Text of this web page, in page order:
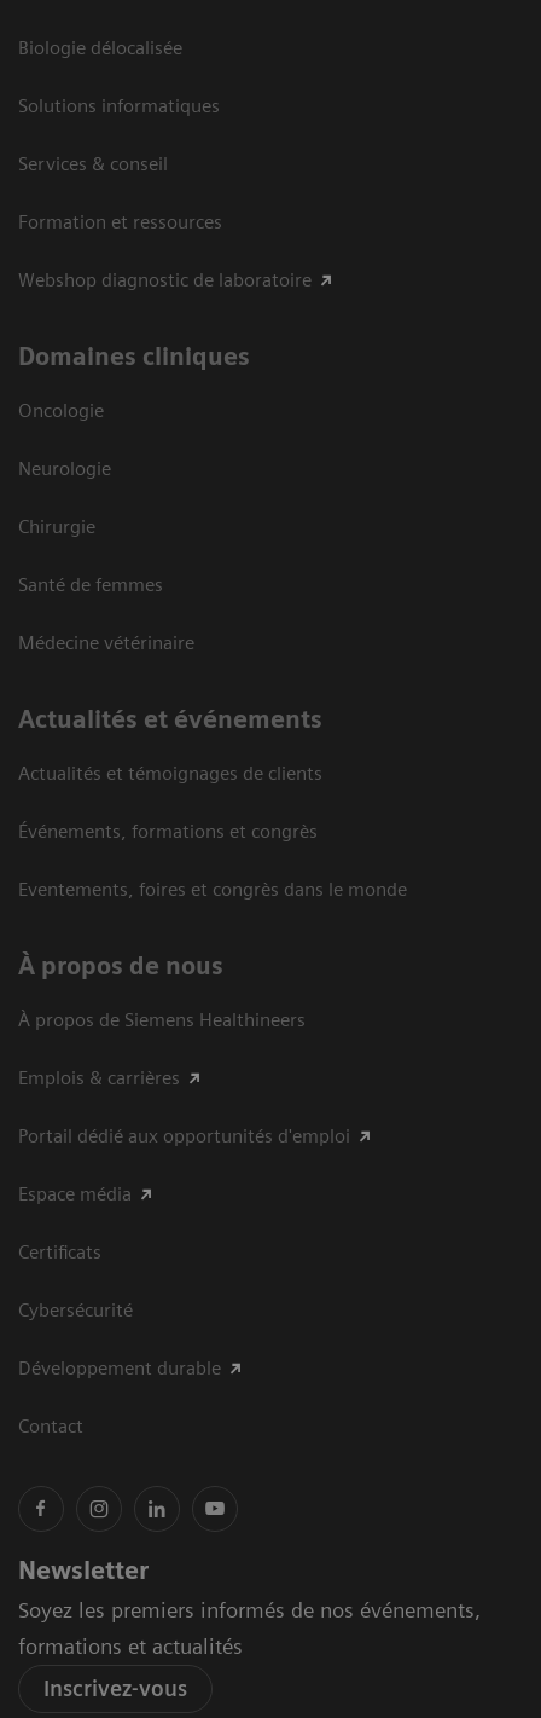
Biologie délocalisée
Solutions informatiques
Services & conseil
Formation et ressources
Webshop diagnostic de laboratoire
Domaines cliniques
Oncologie
Neurologie
Chirurgie
Santé de femmes
Médecine vétérinaire
Actualités et événements
Actualités et témoignages de clients
Événements, formations et congrès
Eventements, foires et congrès dans le monde
À propos de nous
À propos de Siemens Healthineers
Emplois & carrières
Portail dédié aux opportunités d'emploi
Espace média
Certificats
Cybersécurité
Développement durable
Contact
Newsletter
Soyez les premiers informés de nos événements,
formations et actualités
Inscrivez-vous